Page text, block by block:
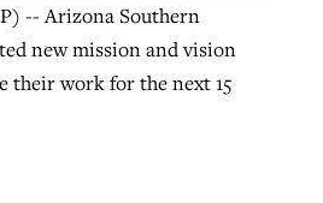
-- Arizona Southern
new mission and vision
their work for the next 15